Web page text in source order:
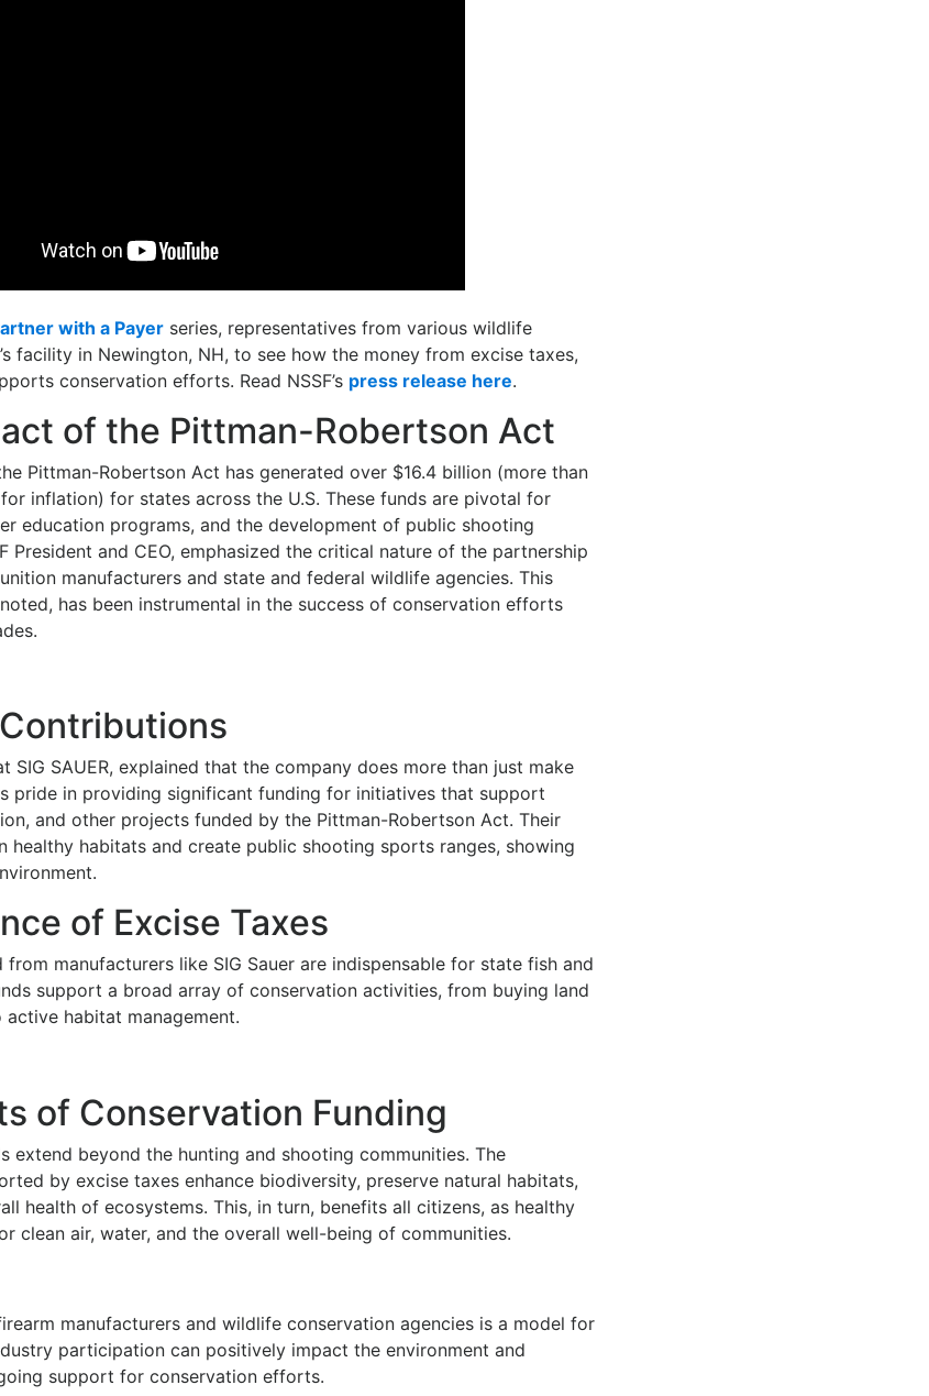
with a Payer series, representatives from various wildlife
facility in Newington, NH, to see how the money from excise taxes,
conservation efforts. Read NSSF’s press release here.
of the Pittman-Robertson Act
Pittman-Robertson Act has generated over $16.4 billion (more than
inflation) for states across the U.S. These funds are pivotal for
education programs, and the development of public shooting
President and CEO, emphasized the critical nature of the partnership
manufacturers and state and federal wildlife agencies. This
has been instrumental in the success of conservation efforts
Contributions
SIG SAUER, explained that the company does more than just make
pride in providing significant funding for initiatives that support
and other projects funded by the Pittman-Robertson Act. Their
healthy habitats and create public shooting sports ranges, showing
of Excise Taxes
manufacturers like SIG Sauer are indispensable for state fish and
support a broad array of conservation activities, from buying land
habitat management.
of Conservation Funding
extend beyond the hunting and shooting communities. The
by excise taxes enhance biodiversity, preserve natural habitats,
health of ecosystems. This, in turn, benefits all citizens, as healthy
clean air, water, and the overall well-being of communities.
manufacturers and wildlife conservation agencies is a model for
participation can positively impact the environment and
support for conservation efforts.